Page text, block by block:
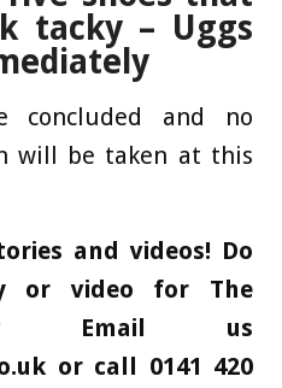
tacky – Uggs
concluded and no
will be taken at this
and videos! Do
or video for The
Email us
or call 0141 420